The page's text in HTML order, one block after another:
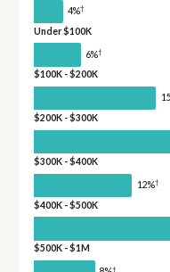
4%†
Under $100K
6%†
$100K - $200K
$200K - $300K
$300K - $400K
12%†
$400K - $500K
$500K - $1M
†